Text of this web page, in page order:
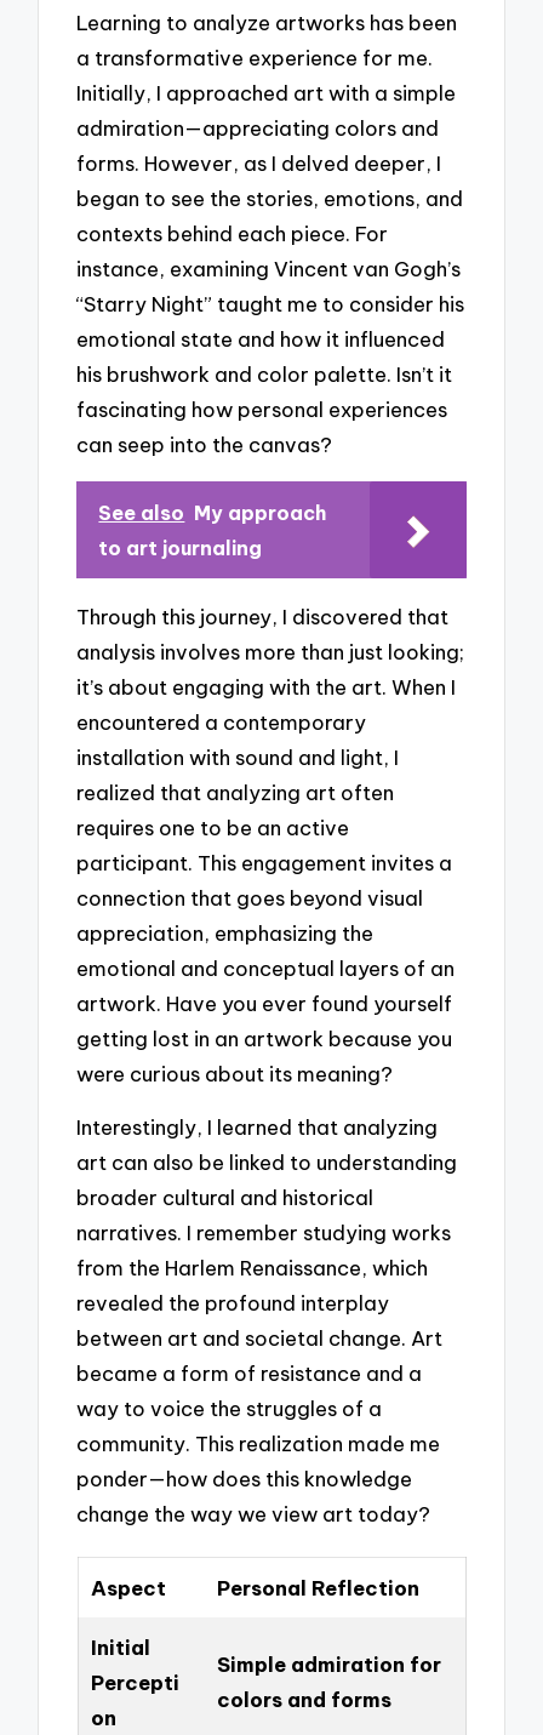
Learning to analyze artworks has been
a transformative experience for me.
Initially, I approached art with a simple
admiration—appreciating colors and
forms. However, as I delved deeper, I
began to see the stories, emotions, and
contexts behind each piece. For
instance, examining Vincent van Gogh’s
“Starry Night” taught me to consider his
emotional state and how it influenced
his brushwork and color palette. Isn’t it
fascinating how personal experiences
can seep into the canvas?
See also My approach
to art journaling
Through this journey, I discovered that
analysis involves more than just looking;
it’s about engaging with the art. When I
encountered a contemporary
installation with sound and light, I
realized that analyzing art often
requires one to be an active
participant. This engagement invites a
connection that goes beyond visual
appreciation, emphasizing the
emotional and conceptual layers of an
artwork. Have you ever found yourself
getting lost in an artwork because you
were curious about its meaning?
Interestingly, I learned that analyzing
art can also be linked to understanding
broader cultural and historical
narratives. I remember studying works
from the Harlem Renaissance, which
revealed the profound interplay
between art and societal change. Art
became a form of resistance and a
way to voice the struggles of a
community. This realization made me
ponder—how does this knowledge
change the way we view art today?
Aspect Personal Reflection
Initial
Percepti
on
Simple admiration for
colors and forms